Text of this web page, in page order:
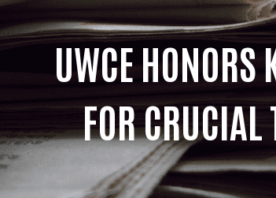
UWCE
FOR CRUCIAL